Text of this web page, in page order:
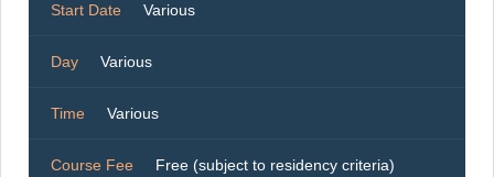
Start Date Various
Day Various
Time Various
Course Fee Free (subject to residency criteria)